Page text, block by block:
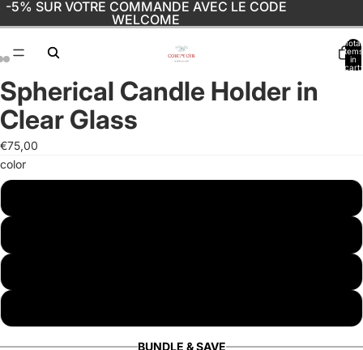
-5% SUR VOTRE COMMANDE AVEC LE CODE
WELCOME
Total
items
in
cart:
Open
image
in
full
screen
Open
image
in
full
screen
Open
image
in
full
screen
Spherical Candle Holder in
Clear Glass
€75,00
color
BUNDLE & SAVE